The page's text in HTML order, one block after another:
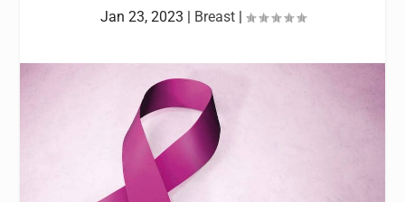
Jan 23, 2023 | Breast|